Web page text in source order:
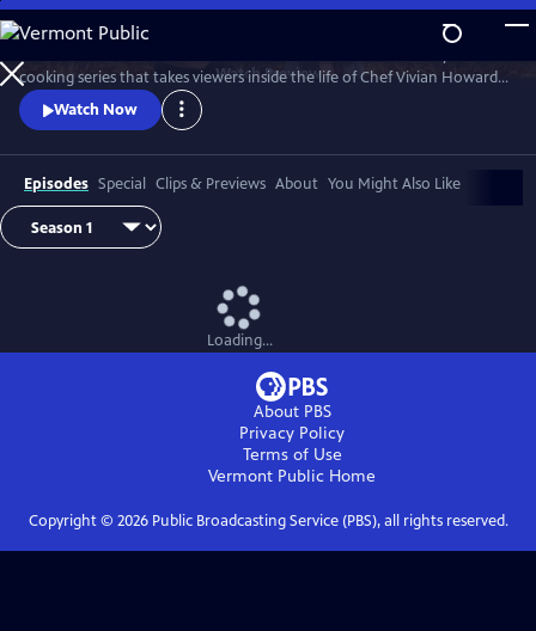
Skip
to
Main
Content
WatchPreview
cooking series that takes viewers inside the life of Chef Vivian Howard,
who, with her husband Ben Knight, left the big city to open a fine
dining restaurant in small-town Eastern North Carolina.
Watch Now
Episodes Special Clips & Previews About You Might Also Like
Loading...
About PBS
Privacy Policy
Terms of Use
Vermont Public Home
Copyright © 2026Public Broadcasting Service (PBS), all rights reserved.